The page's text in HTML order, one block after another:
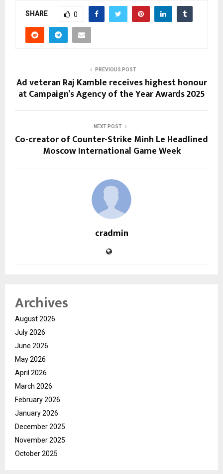
SHARE 0
PREVIOUS POST
Ad veteran Raj Kamble receives highest honour
at Campaign’s Agency of the Year Awards 2025
NEXT POST
Co-creator of Counter-Strike Minh Le Headlined
Moscow International Game Week
cradmin
Archives
August 2026
July 2026
June 2026
May 2026
April 2026
March 2026
February 2026
January 2026
December 2025
November 2025
October 2025